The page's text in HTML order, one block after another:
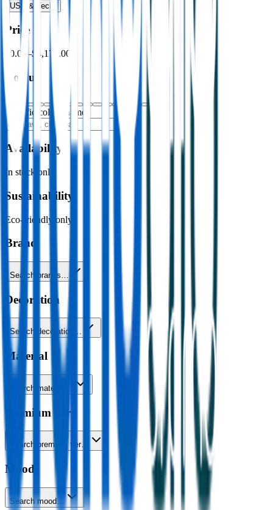
USB & Tech
Price
$0.00 –$4,176.00
Colour
Specific colour name
Availability
In stock only
Sustainability
Eco-friendly only
Brand
Search brands…
Decoration
Search decoration…
Material
Search material…
Premium tier
Search premium tier…
Mood
Search mood…